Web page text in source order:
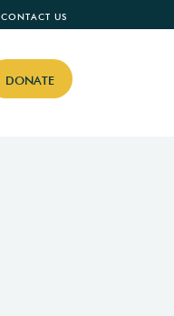
CONTACT US
DONATE